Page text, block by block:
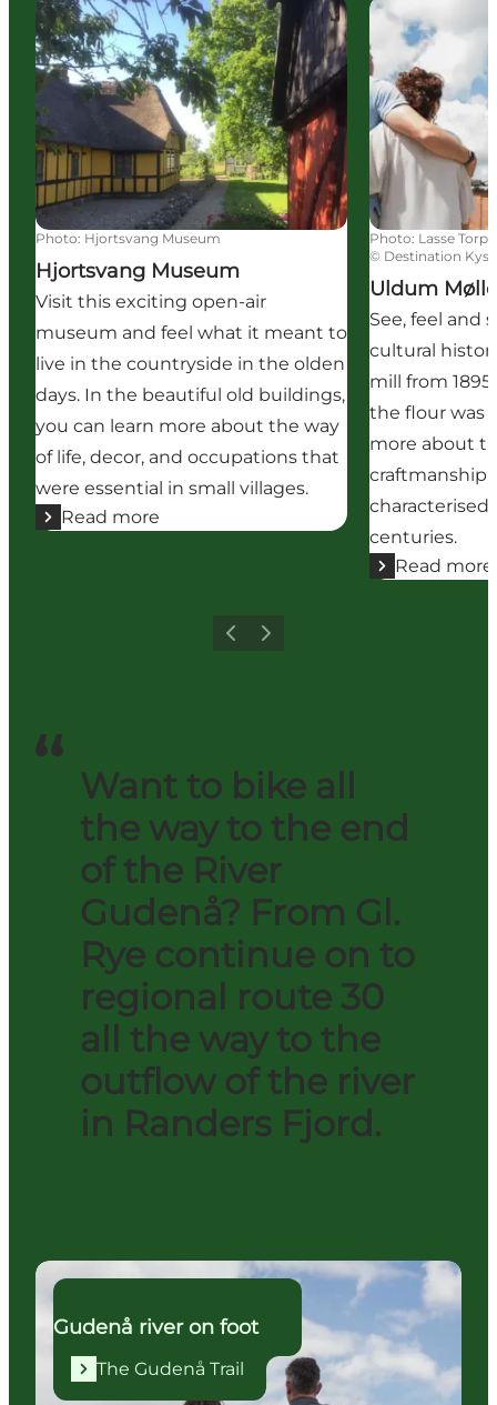
Hjortsvang Museum
Photo: Hjortsvang Museum
Hjortsvang Museum
Visit this exciting open-air
museum and feel what it meant to
live in the countryside in the olden
days. In the beautiful old buildings,
you can learn more about the way
of life, decor, and occupations that
were essential in small villages.
Read more
Uldum Mølle
Photo: Lasse Torp
© Destination
Uldum
See, feel and
cultural
mill from
the flour was
more about
craftmanship
characterised
centuries.
Read more
Previous
Next
Want to bike all
the way to the end
of the River
Gudenå? From Gl.
Rye continue on to
regional route 30
all the way to the
outflow of the river
in Randers Fjord.
The Gudenå Trail
Gudenå river on foot
The Gudenå Trail